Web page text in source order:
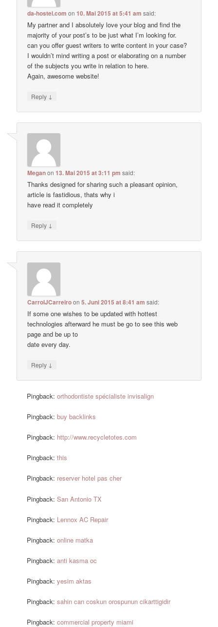
da-hostel.com on10. Mai 2015 at 5:41 am said:
My partner and I absolutely love your blog and find the
majority of your post’s to be just what I’m looking for.
can you offer guest writers to write content in your case?
I wouldn’t mind writing a post or elaborating on a number
of the subjects you write in relation to here.
Again, awesome website!
Reply ↓
Meganon13. Mai 2015 at 3:11 pm said:
Thanks designed for sharing such a pleasant opinion,
article is fastidious, thats why i
have read it completely
Reply ↓
CarrolJCarreiroon5. Juni 2015 at 8:41 am said:
If some one wishes to be updated with hottest
technologies afterward he must be go to see this web
page and be up to
date every day.
Reply ↓
Pingback:orthodontiste spécialiste invisalign
Pingback:buy backlinks
Pingback: http://www.recycletotes.com
Pingback:this
Pingback: reserver hotel pas cher
Pingback:San Antonio TX
Pingback: Lennox AC Repair
Pingback:online matka
Pingback:anti kasma oc
Pingback:yesim aktas
Pingback:sahin can coskun orospunun cikarttigidir
Pingback:commercial property miami